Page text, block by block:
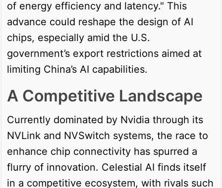
of energy efficiency and latency." This
advance could reshape the design of AI
chips, especially amid the U.S.
government’s export restrictions aimed at
limiting China’s AI capabilities.
A Competitive Landscape
Currently dominated by Nvidia through its
NVLink and NVSwitch systems, the race to
enhance chip connectivity has spurred a
flurry of innovation. Celestial AI finds itself
in a competitive ecosystem, with rivals such